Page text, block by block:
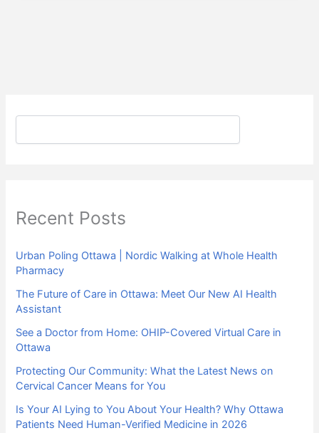
Recent Posts
Urban Poling Ottawa | Nordic Walking at Whole Health
Pharmacy
The Future of Care in Ottawa: Meet Our New AI Health
Assistant
See a Doctor from Home: OHIP-Covered Virtual Care in
Ottawa
Protecting Our Community: What the Latest News on
Cervical Cancer Means for You
Is Your AI Lying to You About Your Health? Why Ottawa
Patients Need Human-Verified Medicine in 2026